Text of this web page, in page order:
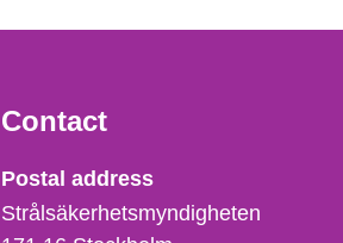
Contact
Strålsäkerhetsmyndigheten
Postal address
Strålsäkerhetsmyndigheten